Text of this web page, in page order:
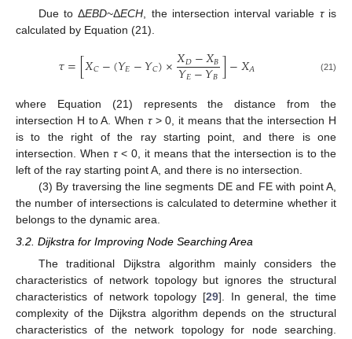
Due to ΔEBD~ΔECH , the intersection interval variable τis
calculated by Equation (21).
𝜏=[𝑋𝐶−(𝑌𝐸−𝑌𝐶)×𝑋𝐷−𝑋𝐵
𝑌𝐸−𝑌𝐵]−𝑋𝐴 (21)
where Equation (21) represents the distance from the
intersection H to A. When τ> 0, it means that the intersection H
is to the right of the ray starting point, and there is one
intersection. When τ< 0, it means that the intersection is to the
left of the ray starting point A, and there is no intersection.
(3) By traversing the line segments DE and FE with point A,
the number of intersections is calculated to determine whether it
belongs to the dynamic area.
3.2. Dijkstra for Improving Node Searching Area
The traditional Dijkstra algorithm mainly considers the
characteristics of network topology but ignores the structural
characteristics of network topology [29]. In general, the time
complexity of the Dijkstra algorithm depends on the structural
characteristics of the network topology for node searching.